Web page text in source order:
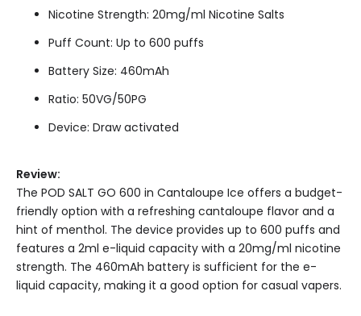
Nicotine Strength: 20mg/ml Nicotine Salts
Puff Count: Up to 600 puffs
Battery Size: 460mAh
Ratio: 50VG/50PG
Device: Draw activated
Review:
The POD SALT GO 600 in Cantaloupe Ice offers a budget-
friendly option with a refreshing cantaloupe flavor and a
hint of menthol. The device provides up to 600 puffs and
features a 2ml e-liquid capacity with a 20mg/ml nicotine
strength. The 460mAh battery is sufficient for the e-
liquid capacity, making it a good option for casual vapers.